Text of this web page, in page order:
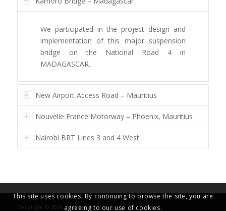
We participated in the project design and
implementation of this major suspension
bridge on the National Road 4 in
MADAGASCAR.
New Airport Access Road – Mauritius
Nouvelle France Motorway – Phoenix, Mauritius
Nairobi BRT Lines 3 and 4 West
Copyright © 2026 - Luxconsult
This site uses cookies. By continuing to browse the site, you are
agreeing to our use of cookies.